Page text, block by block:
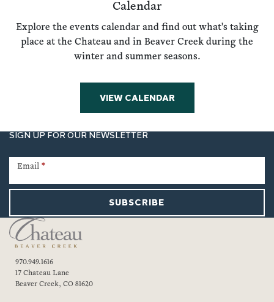
Calendar
Explore the events calendar and find out what's taking
place at the Chateau and in Beaver Creek during the
winter and summer seasons.
VIEW CALENDAR
SIGN UP FOR OUR NEWSLETTER
Signup
Email *
SUBSCRIBE
970.949.1616
17 Chateau Lane
Beaver Creek, CO 81620